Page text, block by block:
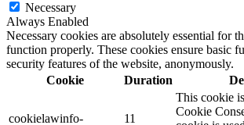
Necessary
Always Enabled
Necessary cookies are absolutely essential for
function properly. These cookies ensure basic
security features of the website, anonymously.
Cookie
Duration
cookielawinfo-
11
This cookie
Cookie